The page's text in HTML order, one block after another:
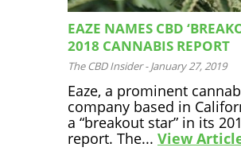
EAZE NAMES CBD
2018 CANNABIS REPORT
The CBD Insider - January 27, 2019
Eaze, a prominent
company based in
a “breakout star” in its
report. The... View